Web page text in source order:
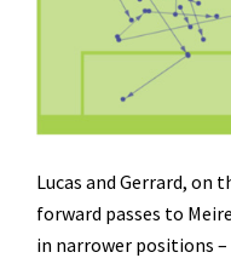
Lucas and Gerrard, on
forward passes to
in narrower positions